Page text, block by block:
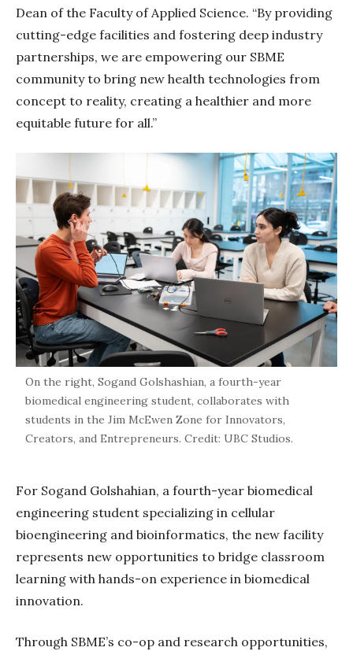
Dean of the Faculty of Applied Science. “By providing
cutting-edge facilities and fostering deep industry
partnerships, we are empowering our SBME
community to bring new health technologies from
concept to reality, creating a healthier and more
equitable future for all.”
On the right, Sogand Golshashian, a fourth-year
biomedical engineering student, collaborates with
students in the Jim McEwen Zone for Innovators,
Creators, and Entrepreneurs. Credit: UBC Studios.
For Sogand Golshahian, a fourth-year biomedical
engineering student specializing in cellular
bioengineering and bioinformatics, the new facility
represents new opportunities to bridge classroom
learning with hands-on experience in biomedical
innovation.
Through SBME’s co-op and research opportunities,